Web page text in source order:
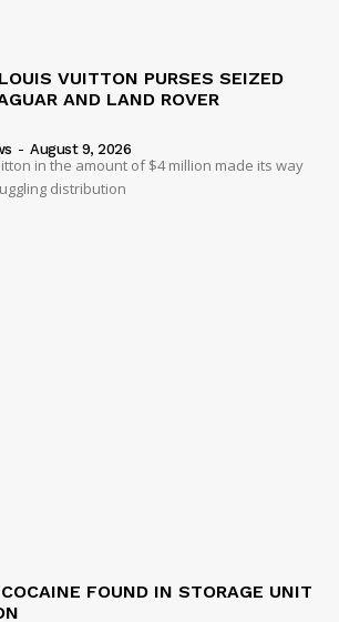
VUITTON PURSES SEIZED
AND LAND ROVER
- August 9, 2026
in the amount of $4 million made its way
distribution
FOUND IN STORAGE UNIT